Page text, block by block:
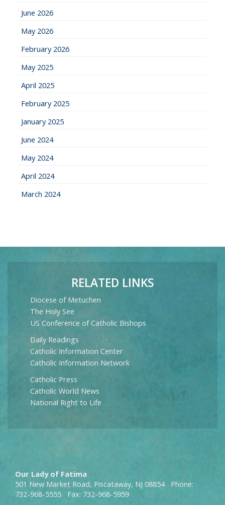
June 2026
May 2026
February 2026
May 2025
April 2025
February 2025
January 2025
June 2024
May 2024
April 2024
March 2024
RELATED LINKS
Diocese of Metuchen
The Holy See
US Conference of Catholic Bishops
Daily Readings
Catholic Information Center
Catholic Information Network
Catholic Press
Catholic World News
National Right to Life
Our Lady of Fatima
501 New Market Road, Piscataway, NJ 08854 Phone:
732-968-5555 Fax: 732-968-5959